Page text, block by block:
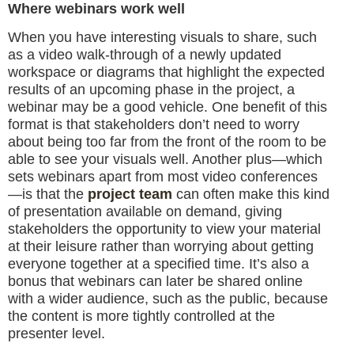
Where webinars work well
When you have interesting visuals to share, such
as a video walk-through of a newly updated
workspace or diagrams that highlight the expected
results of an upcoming phase in the project, a
webinar may be a good vehicle. One benefit of this
format is that stakeholders don’t need to worry
about being too far from the front of the room to be
able to see your visuals well. Another plus—which
sets webinars apart from most video conferences
—is that the project team can often make this kind
of presentation available on demand, giving
stakeholders the opportunity to view your material
at their leisure rather than worrying about getting
everyone together at a specified time. It’s also a
bonus that webinars can later be shared online
with a wider audience, such as the public, because
the content is more tightly controlled at the
presenter level.